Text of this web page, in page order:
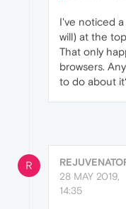
I've noticed
will) at the
That only
browsers.
to do about
R
28 MAY 2019,
14:35